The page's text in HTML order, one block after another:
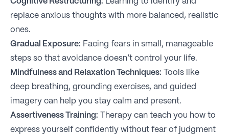
replace anxious thoughts with more balanced, realistic
ones.
Gradual Exposure: Facing fears in small, manageable
steps so that avoidance doesn’t control your life.
Mindfulness and Relaxation Techniques: Tools like
deep breathing, grounding exercises, and guided
imagery can help you stay calm and present.
Assertiveness Training: Therapy can teach you how to
express yourself confidently without fear of judgment